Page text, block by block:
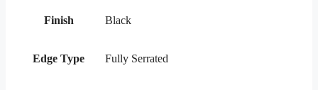
Finish Black
Edge Type Fully Serrated